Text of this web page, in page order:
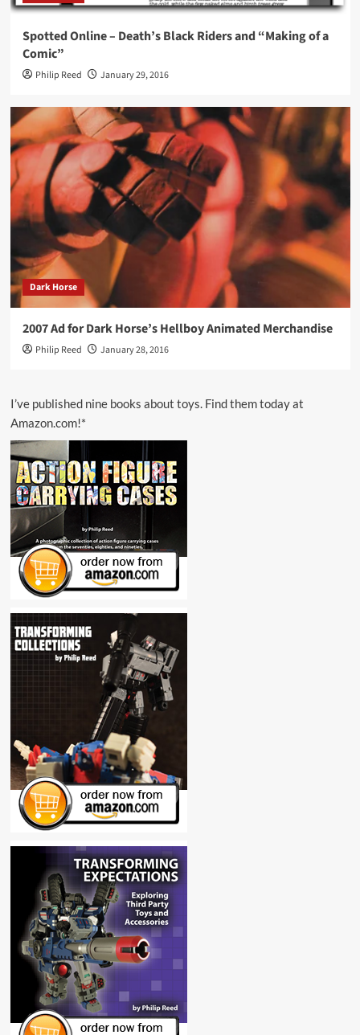
Spotted Online – Death’s Black Riders and “Making of a
Comic”
Philip Reed January 29, 2016
Dark Horse
2007 Ad for Dark Horse’s Hellboy Animated Merchandise
Philip Reed January 28, 2016
I’ve published nine books about toys. Find them today at
Amazon.com!*